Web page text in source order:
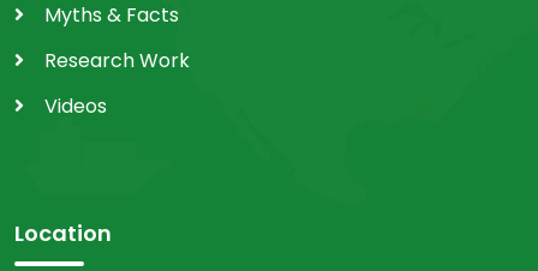
Myths & Facts
Research Work
Videos
Location